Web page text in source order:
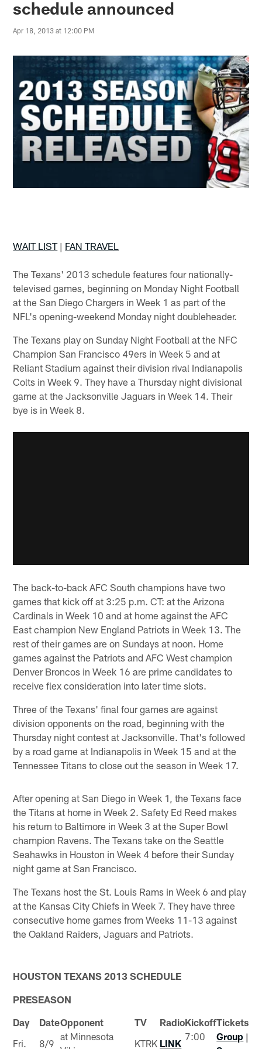
schedule announced
Apr 18, 2013 at 12:00 PM
WAIT LIST| FAN TRAVEL
The Texans' 2013 schedule features four nationally-
televised games, beginning on Monday Night Football
at the San Diego Chargers in Week 1 as part of the
NFL's opening-weekend Monday night doubleheader.
The Texans play on Sunday Night Football at the NFC
Champion San Francisco 49ers in Week 5 and at
Reliant Stadium against their division rival Indianapolis
Colts in Week 9. They have a Thursday night divisional
game at the Jacksonville Jaguars in Week 14. Their
bye is in Week 8.
The back-to-back AFC South champions have two
games that kick off at 3:25 p.m. CT: at the Arizona
Cardinals in Week 10 and at home against the AFC
East champion New England Patriots in Week 13. The
rest of their games are on Sundays at noon. Home
games against the Patriots and AFC West champion
Denver Broncos in Week 16 are prime candidates to
receive flex consideration into later time slots.
Three of the Texans' final four games are against
division opponents on the road, beginning with the
Thursday night contest at Jacksonville. That's followed
by a road game at Indianapolis in Week 15 and at the
Tennessee Titans to close out the season in Week 17.
After opening at San Diego in Week 1, the Texans face
the Titans at home in Week 2. Safety Ed Reed makes
his return to Baltimore in Week 3 at the Super Bowl
champion Ravens. The Texans take on the Seattle
Seahawks in Houston in Week 4 before their Sunday
night game at San Francisco.
The Texans host the St. Louis Rams in Week 6 and play
at the Kansas City Chiefs in Week 7. They have three
consecutive home games from Weeks 11-13 against
the Oakland Raiders, Jaguars and Patriots.
HOUSTON TEXANS 2013 SCHEDULE
PRESEASON
Day DateOpponent TV RadioKickoffTickets
Fri.
8/9
at Minnesota
KTRK LINK
7:00
Group |